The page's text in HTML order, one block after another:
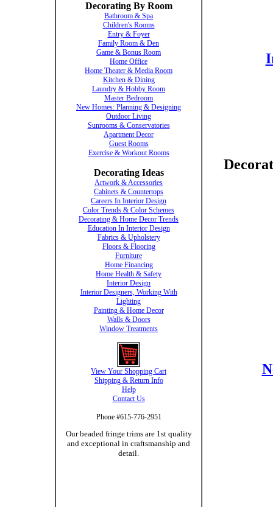
Decorating By Room
Bathroom & Spa
Children's Rooms
Entry & Foyer
Family Room & Den
Game & Bonus Room
Home Office
Home Theater & Media Room
Kitchen & Dining
Laundry & Hobby Room
Master Bedroom
New Homes: Planning & Designing
Outdoor Living
Sunrooms & Conservatories
Apartment Decor
Guest Rooms
Exercise & Workout Rooms
Decorating Ideas
Artwork & Accessories
Cabinets & Countertops
Careers In Interior Design
Color Trends & Color Schemes
Decorating & Home Decor Trends
Education In Interior Design
Fabrics & Upholstery
Floors & Flooring
Furniture
Home Financing
Home Health & Safety
Interior Design
Interior Designers, Working With
Lighting
Painting & Home Decor
Walls & Doors
Window Treatments
View Your Shopping Cart
Shipping & Return Info
Help
Contact Us
Phone #615-776-2951
Our beaded fringe trims are 1st quality
and exceptional in craftsmanship and
detail.